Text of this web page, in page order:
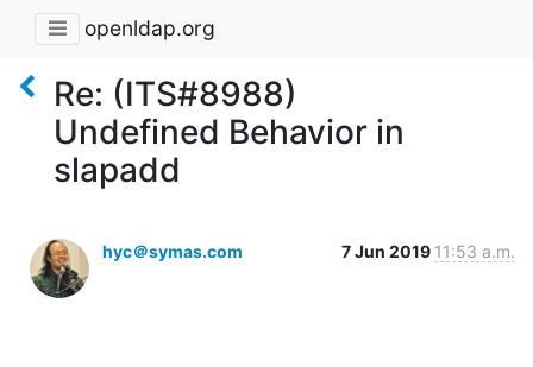
openldap.org
Re: (ITS#8988)
Undefined Behavior in
slapadd
hyc＠symas.com 7 Jun 2019 11:53 a.m.